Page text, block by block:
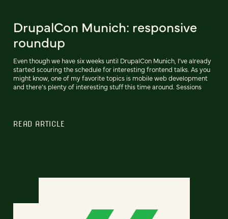
DrupalCon Munich: responsive
roundup
Even though we have six weeks until DrupalCon Munich, I’ve already
started scouring the schedule for interesting frontend talks. As you
might know, one of my favorite topics is mobile web development
and there’s plenty of interesting stuff this time around. Sessions
READ ARTICLE